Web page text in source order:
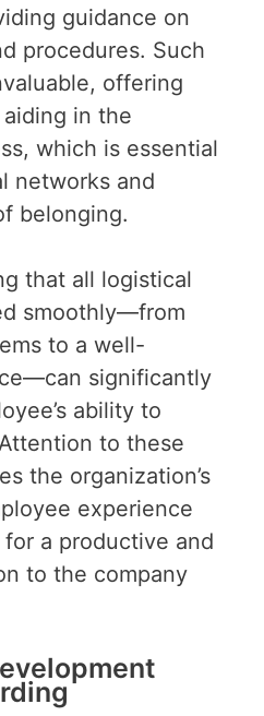
guidance on
procedures. Such
offering
in the
which is essential
networks and
belonging.
that all logistical
smoothly—from
to a well-
significantly
ability to
to these
the organization’s
experience
a productive and
to the company